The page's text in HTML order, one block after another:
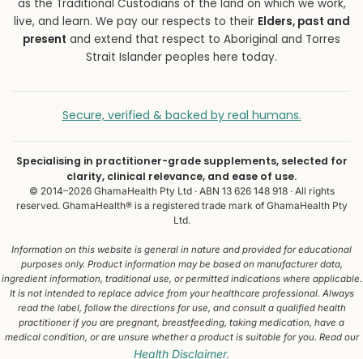
as the Traditional Custodians of the land on which we work,
live, and learn. We pay our respects to their Elders, past and
present and extend that respect to Aboriginal and Torres
Strait Islander peoples here today.
Secure, verified & backed by real humans.
Specialising in practitioner-grade supplements, selected for
clarity, clinical relevance, and ease of use.
© 2014–2026 GhamaHealth Pty Ltd · ABN 13 626 148 918 · All rights
reserved. GhamaHealth® is a registered trade mark of GhamaHealth Pty
Ltd.
Information on this website is general in nature and provided for educational
purposes only. Product information may be based on manufacturer data,
ingredient information, traditional use, or permitted indications where applicable.
It is not intended to replace advice from your healthcare professional. Always
read the label, follow the directions for use, and consult a qualified health
practitioner if you are pregnant, breastfeeding, taking medication, have a
medical condition, or are unsure whether a product is suitable for you. Read our
Health Disclaimer.